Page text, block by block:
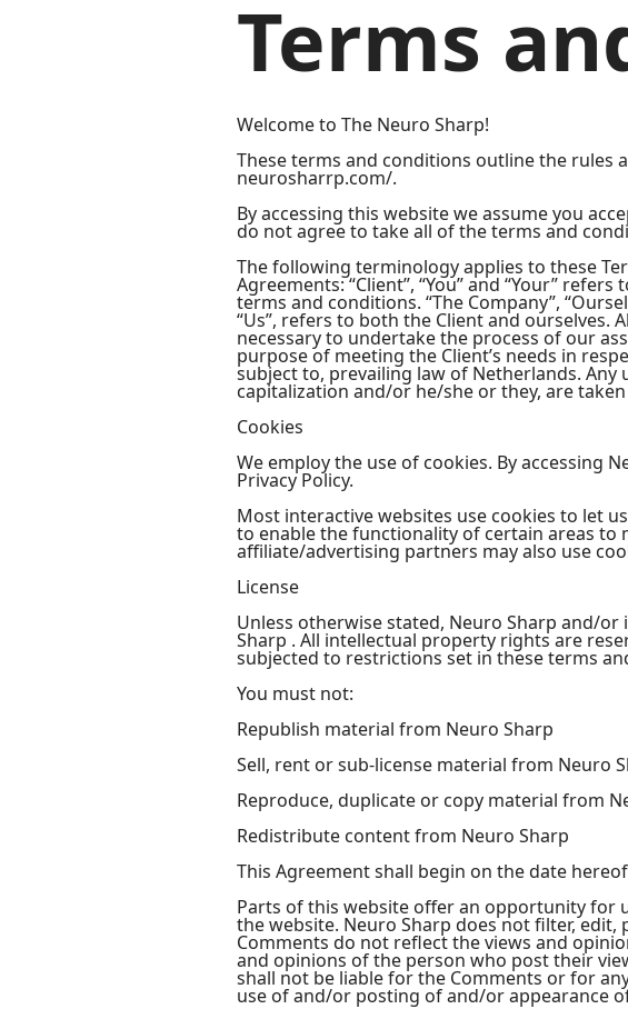
Terms
Welcome to The Neuro Sharp!
These terms and conditions outline the rules
neurosharrp.com/.
By accessing this website we assume you
do not agree to take all of the terms and
The following terminology applies to these
Agreements: “Client”, “You” and “Your”
terms and conditions. “The Company”,
“Us”, refers to both the Client and
necessary to undertake the process of our
purpose of meeting the Client’s needs in
subject to, prevailing law of Netherlands.
capitalization and/or he/she or they, are
Cookies
We employ the use of cookies. By accessing
Privacy Policy.
Most interactive websites use cookies to let
to enable the functionality of certain areas to
affiliate/advertising partners may also use
License
Unless otherwise stated, Neuro Sharp and/
Sharp . All intellectual property rights are
subjected to restrictions set in these terms
You must not:
Republish material from Neuro Sharp
Sell, rent or sub-license material from Neuro
Reproduce, duplicate or copy material from
Redistribute content from Neuro Sharp
This Agreement shall begin on the date
Parts of this website offer an opportunity for
the website. Neuro Sharp does not filter,
Comments do not reflect the views and
and opinions of the person who post their
shall not be liable for the Comments or for
use of and/or posting of and/or appearance